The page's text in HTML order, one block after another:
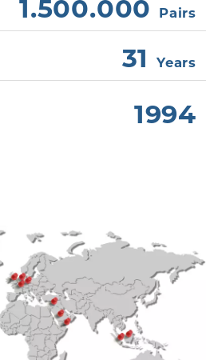
1.500.000 Pairs
31 Years
1994